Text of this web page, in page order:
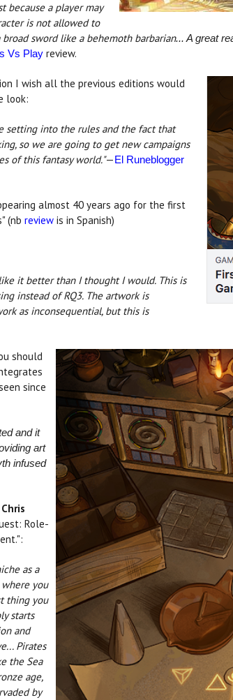
because a player may
is not allowed to
sword like a behemoth barbarian... A great
Vs Play review.
I wish all the previous editions would
look:
setting into the rules and the fact that
so we are going to get new campaigns
of this fantasy world."— El Runeblogger
almost 40 years ago for the first
(nb review is in Spanish)
it better than I thought I would. This is
instead of RQ3. The artwork is
as inconsequential, but this is
should
since
and it
art
infused
Chris
Role-
as a
you
thing you
starts
and
Pirates
the Sea
age,
by